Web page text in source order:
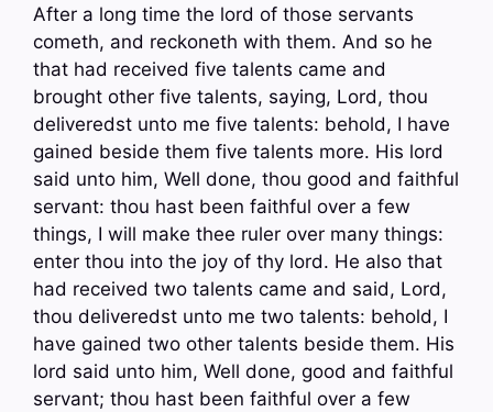
After a long time the lord of those servants
cometh, and reckoneth with them. And so he
that had received five talents came and
brought other five talents, saying, Lord, thou
deliveredst unto me five talents: behold, I have
gained beside them five talents more. His lord
said unto him, Well done, thou good and faithful
servant: thou hast been faithful over a few
things, I will make thee ruler over many things:
enter thou into the joy of thy lord. He also that
had received two talents came and said, Lord,
thou deliveredst unto me two talents: behold, I
have gained two other talents beside them. His
lord said unto him, Well done, good and faithful
servant; thou hast been faithful over a few